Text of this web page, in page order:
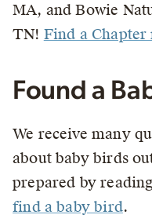
MA, and Bowie
TN! Find a Chapter
Found a
We receive many
about baby birds
prepared by
find a baby bird.